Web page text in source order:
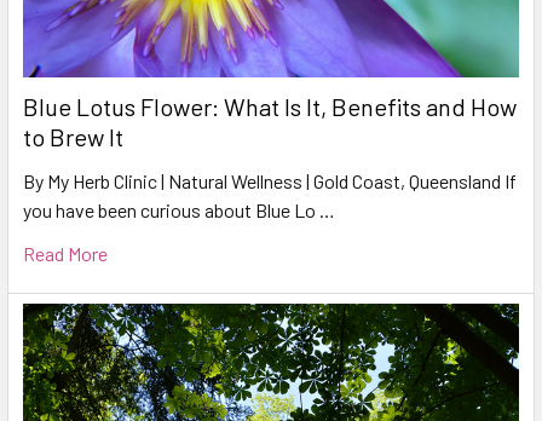
Blue Lotus Flower: What Is It, Benefits and How
to Brew It
By My Herb Clinic | Natural Wellness | Gold Coast, Queensland If
you have been curious about Blue Lo …
Read More